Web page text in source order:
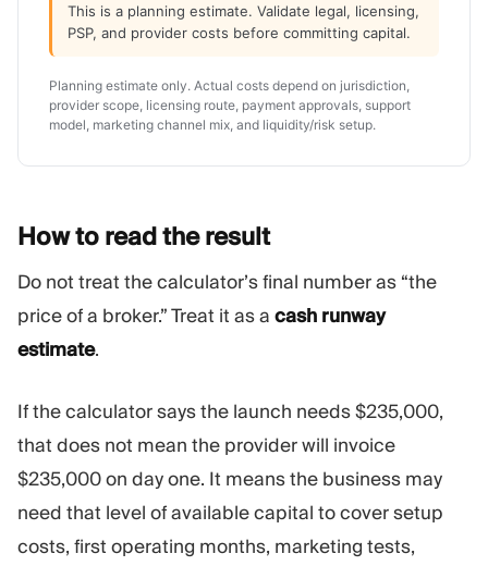
This is a planning estimate. Validate legal, licensing,
PSP, and provider costs before committing capital.
Planning estimate only. Actual costs depend on jurisdiction,
provider scope, licensing route, payment approvals, support
model, marketing channel mix, and liquidity/risk setup.
How to read theresult
Do not treat the calculator’s final number as “the
price of a broker.” Treat it as a cash runway
estimate.
If the calculator says the launch needs $235,000,
that does not mean the provider will invoice
$235,000 on day one. It means the business may
need that level of available capital to cover setup
costs, first operating months, marketing tests,